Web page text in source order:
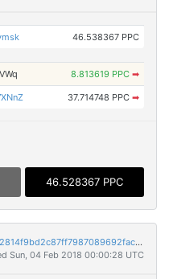
46.538367 PPC
8.813619 PPC ➡
37.714748 PPC ➡
46.528367 PPC
5868dc106d14601ff7f0a0971ab18c3422814f9bd2c87ff7987089692facf43a
Sun, 04 Feb 2018 00:00:28 UTC